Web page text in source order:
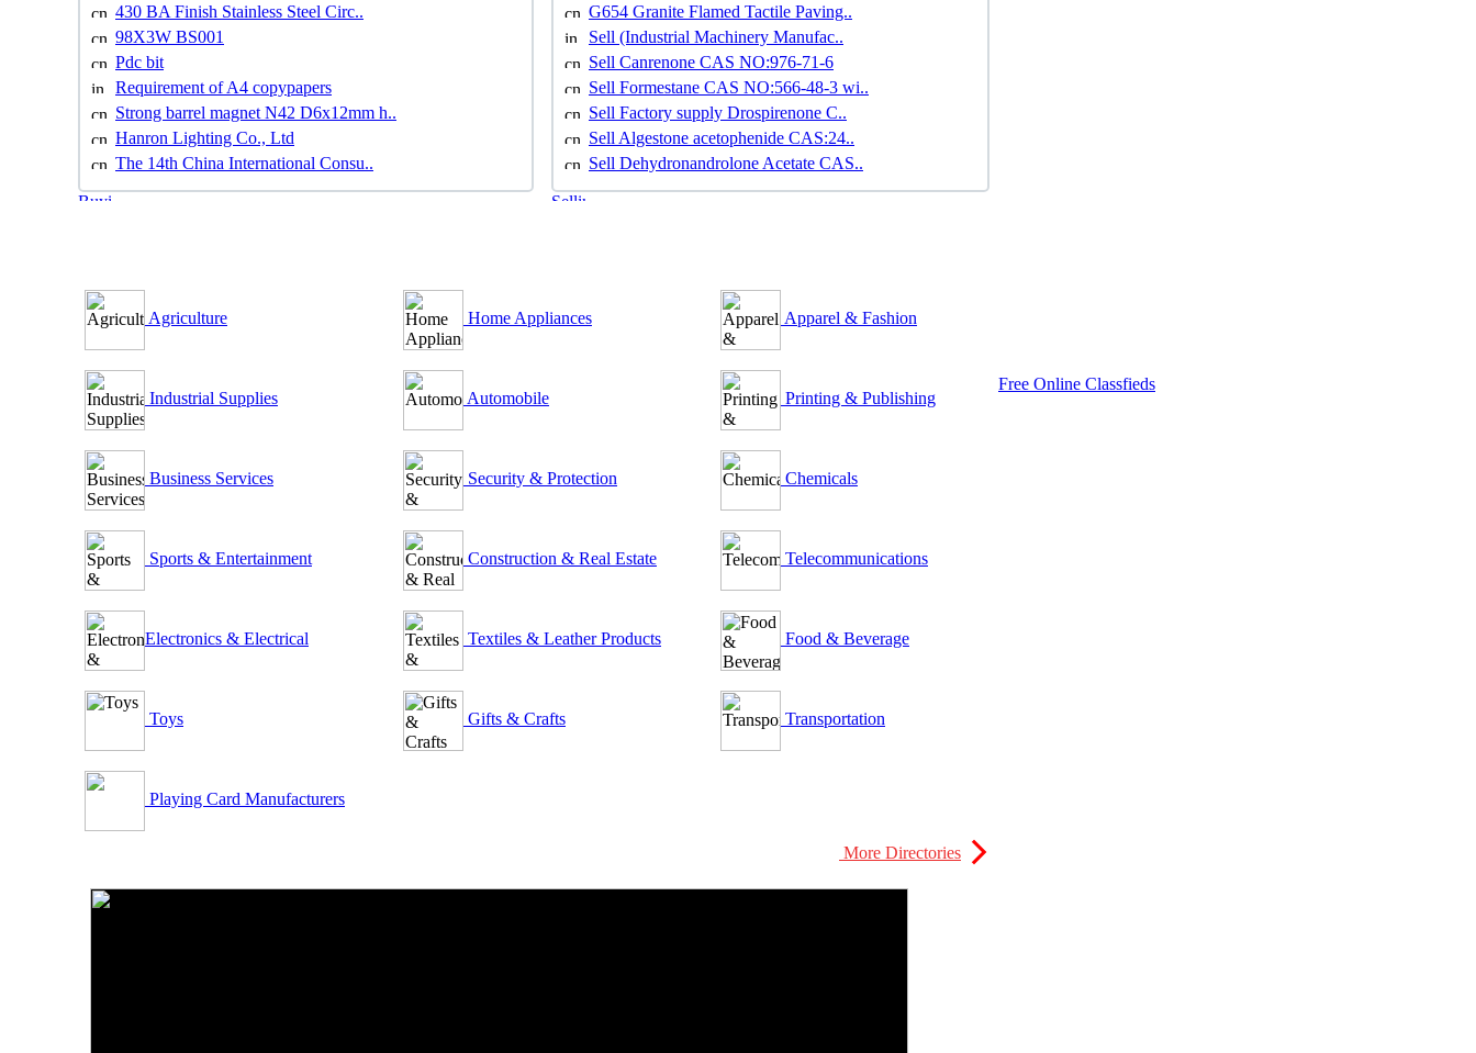
430 BA Finish Stainless Steel Circ..
98X3W BS001
Pdc bit
Requirement of A4 copypapers
Strong barrel magnet N42 D6x12mm h..
Hanron Lighting Co., Ltd
The 14th China International Consu..
G654 Granite Flamed Tactile Paving..
Sell (Industrial Machinery Manufac..
Sell Canrenone CAS NO:976-71-6
Sell Formestane CAS NO:566-48-3 wi..
Sell Factory supply Drospirenone C..
Sell Algestone acetophenide CAS:24..
Sell Dehydronandrolone Acetate CAS..
Agriculture
Industrial Supplies
Business Services
Sports & Entertainment
Electronics & Electrical
Toys
Playing Card Manufacturers
Home Appliances
Automobile
Security & Protection
Construction & Real Estate
Textiles & Leather Products
Gifts & Crafts
Apparel & Fashion
Printing & Publishing
Chemicals
Telecommunications
Food & Beverage
Transportation
More Directories
Free Online Classfieds